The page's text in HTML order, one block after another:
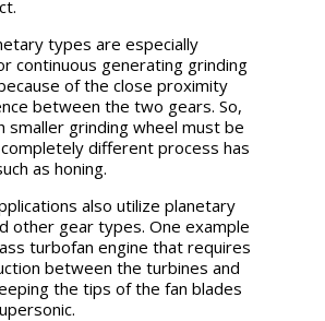
types are especially
continuous generating grinding
of the close proximity
between the two gears. So,
smaller grinding wheel must be
different process has
as honing.
also utilize planetary
other gear types. One example
turbofan engine that requires
between the turbines and
the tips of the fan blades